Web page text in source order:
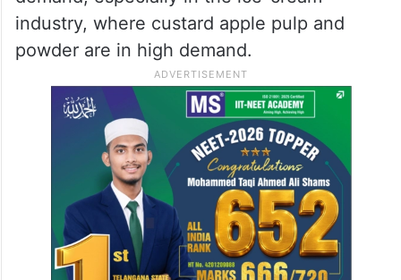
industry, where custard apple pulp and
powder are in high demand.